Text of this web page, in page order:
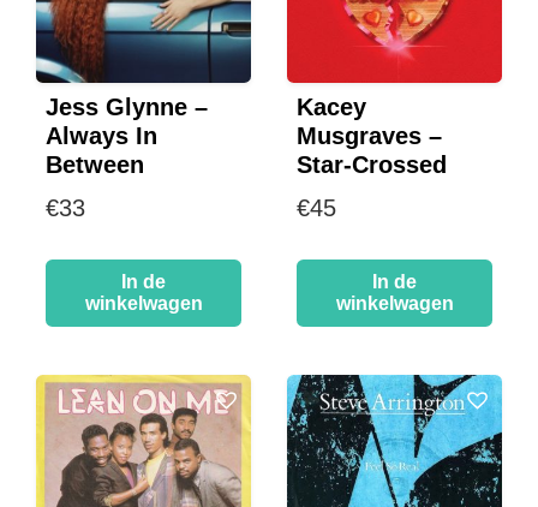
Jess Glynne –
Always In
Between
€33
In de
winkelwagen
Kacey
Musgraves –
Star-Crossed
€45
In de
winkelwagen